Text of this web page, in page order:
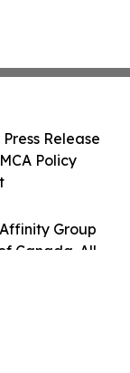
Group
Canada. All
Release
Policy